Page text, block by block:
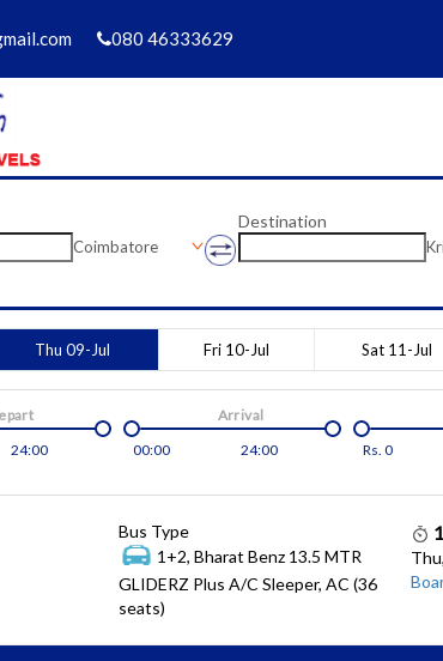
080 46333629
Coimbatore
Destination
Thu 09-Jul Fri 10-Jul Sat 11-Jul
24:00
00:00
24:00
Arrival
Rs. 0
Bus Type
1+2, Bharat Benz 13.5 MTR
GLIDERZ Plus A/C Sleeper, AC (36
seats)